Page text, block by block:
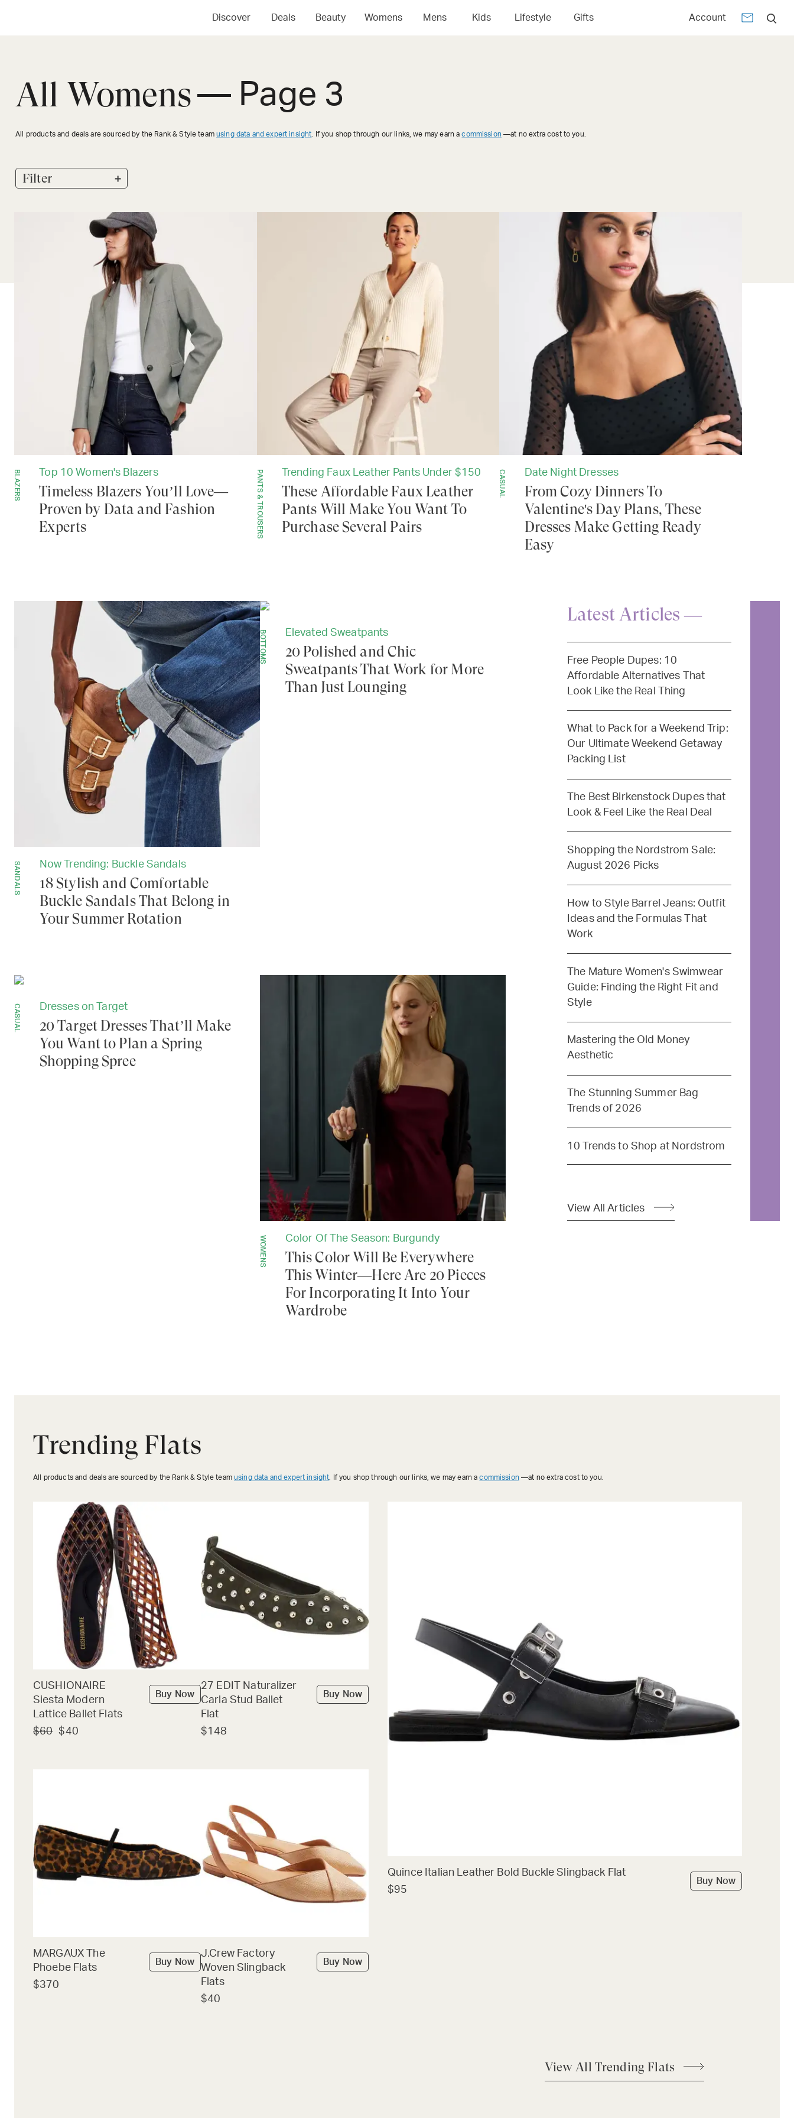
Discover Deals Beauty Womens Mens Kids Lifestyle Gifts Account
All Womens— Page 3
All products and deals are sourced by the Rank & Style team using data and expert insight . If you shop through our links, we may earn acommission —at no extra cost to you.
Filter +
BLAZERS Top 10 Women's Blazers
Timeless Blazers You’ll Love—
Proven by Data and Fashion
Experts
PANTS & TROUSERS Trending Faux Leather Pants Under $150
These Affordable Faux Leather
Pants Will Make You Want To
Purchase Several Pairs
CASUAL Date Night Dresses
From Cozy Dinners To
Valentine's Day Plans, These
Dresses Make Getting Ready
Easy
SANDALS Now Trending: Buckle Sandals
18 Stylish and Comfortable
Buckle Sandals That Belong in
Your Summer Rotation
BOTTOMS Elevated Sweatpants
20 Polished and Chic
Sweatpants That Work for More
Than Just Lounging
CASUAL Dresses on Target
20 Target Dresses That’ll Make
You Want to Plan a Spring
Shopping Spree
WOMENS Color Of The Season: Burgundy
This Color Will Be Everywhere
This Winter—Here Are 20 Pieces
For Incorporating It Into Your
Wardrobe
Latest Articles —
Free People Dupes: 10
Affordable Alternatives That
Look Like the Real Thing
What to Pack for a Weekend Trip:
Our Ultimate Weekend Getaway
Packing List
The Best Birkenstock Dupes that
Look & Feel Like the Real Deal
Shopping the Nordstrom Sale:
August 2026 Picks
How to Style Barrel Jeans: Outfit
Ideas and the Formulas That
Work
The Mature Women's Swimwear
Guide: Finding the Right Fit and
Style
Mastering the Old Money
Aesthetic
The Stunning Summer Bag
Trends of 2026
10 Trends to Shop at Nordstrom
View All Articles
Trending Flats
All products and deals are sourced by the Rank & Style team using data and expert insight . If you shop through our links, we may earn acommission —at no extra cost to you.
CUSHIONAIRE
Siesta Modern
Lattice Ballet Flats
$60 $40
Buy Now
27 EDIT Naturalizer
Carla Stud Ballet
Flat
$148
Buy Now
MARGAUX The
Phoebe Flats
$370
Buy Now
J.Crew Factory
Woven Slingback
Flats
$40
Buy Now
Quince Italian Leather Bold Buckle Slingback Flat
$95
Buy Now
View All Trending Flats